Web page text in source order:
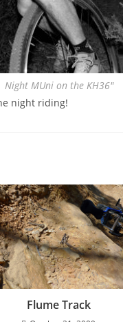
Night MUni on the KH36″
night riding!
Flume Track